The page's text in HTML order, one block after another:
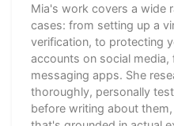
Mia's work covers a wide
cases: from setting up a
verification, to protecting
accounts on social
messaging apps. She
thoroughly, personally
before writing about